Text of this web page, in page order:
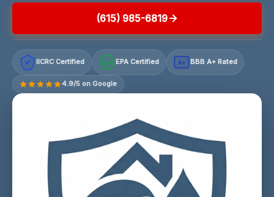
(615) 985-6819
IICRC Certified EPA Certified A+ BBB A+ Rated
4.9/5 on Google